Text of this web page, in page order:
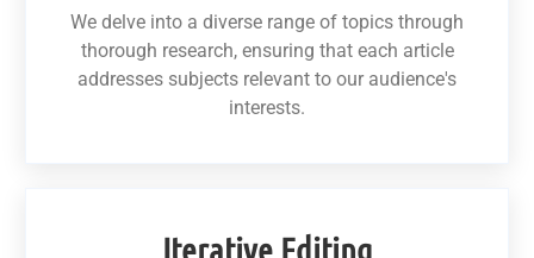
We delve into a diverse range of topics through
thorough research, ensuring that each article
addresses subjects relevant to our audience's
interests.
Iterative Editing